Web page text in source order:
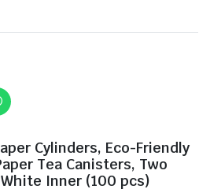
Cylinders, Eco-Friendly
Tea Canisters, Two
Inner (100 pcs)